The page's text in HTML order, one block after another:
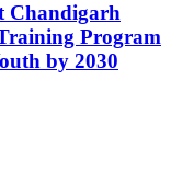
Chandigarh
Program
by 2030